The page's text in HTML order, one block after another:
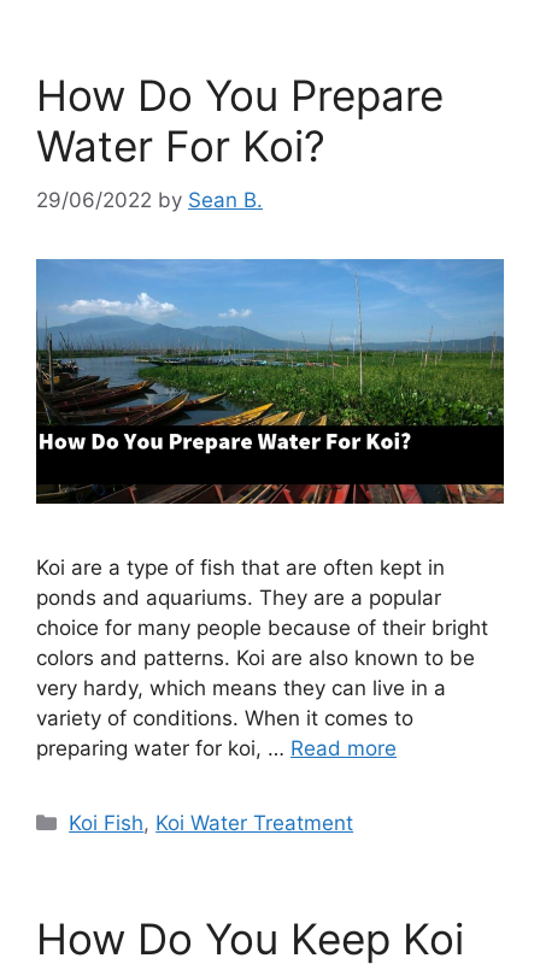
How Do You Prepare
Water For Koi?
29/06/2022 by Sean B.
Koi are a type of fish that are often kept in
ponds and aquariums. They are a popular
choice for many people because of their bright
colors and patterns. Koi are also known to be
very hardy, which means they can live in a
variety of conditions. When it comes to
preparing water for koi, … Read more
Categories
Koi Fish, Koi Water Treatment
How Do You Keep Koi